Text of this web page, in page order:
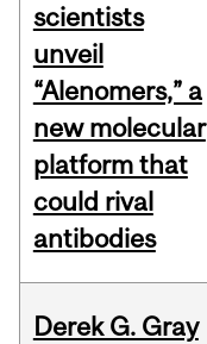
scientists
unveil
“Alenomers,” a
new molecular
platform that
could rival
antibodies
Derek G. Gray